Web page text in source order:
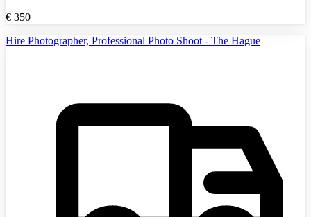
€ 350
Hire Photographer, Professional Photo Shoot - The Hague